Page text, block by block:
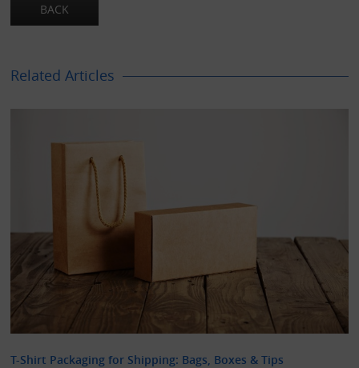
Related Articles
T-Shirt Packaging for Shipping: Bags, Boxes & Tips